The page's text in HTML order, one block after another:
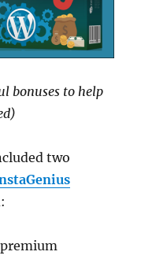
bonuses to help
two